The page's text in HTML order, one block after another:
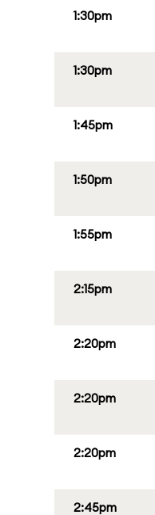
1:30pm
1:30pm
1:45pm
1:50pm
1:55pm
2:15pm
2:20pm
2:20pm
2:20pm
2:45pm